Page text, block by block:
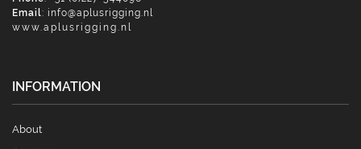
Email: info@aplusrigging.nl
www.aplusrigging.nl
INFORMATION
About